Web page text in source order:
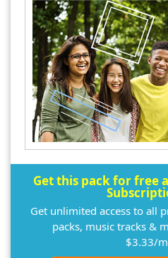
Get this pack for free
Get unlimited access to all
packs, music tracks &
$3.33/